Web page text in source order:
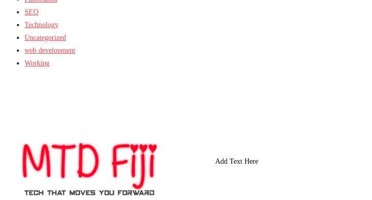
SEO
Technology
Uncategorized
web development
Working
Add Text Here